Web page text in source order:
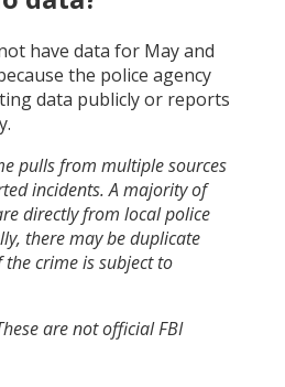
have data for May and
the police agency
data publicly or reports
pulls from multiple sources
incidents. A majority of
directly from local police
there may be duplicate
the crime is subject to
are not official FBI